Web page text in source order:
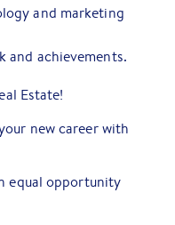
and marketing
and achievements.
Estate!
new career with
equal opportunity